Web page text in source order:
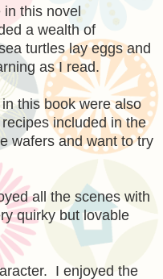
in this novel
a wealth of
turtles lay eggs and
as I read.
this book were also
included in the
wafers and want to try
all the scenes with
quirky but lovable
I enjoyed the